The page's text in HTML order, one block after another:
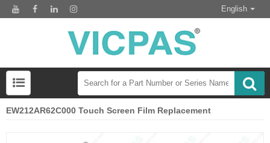
English
EW212AR62C000 Touch Screen Film Replacement